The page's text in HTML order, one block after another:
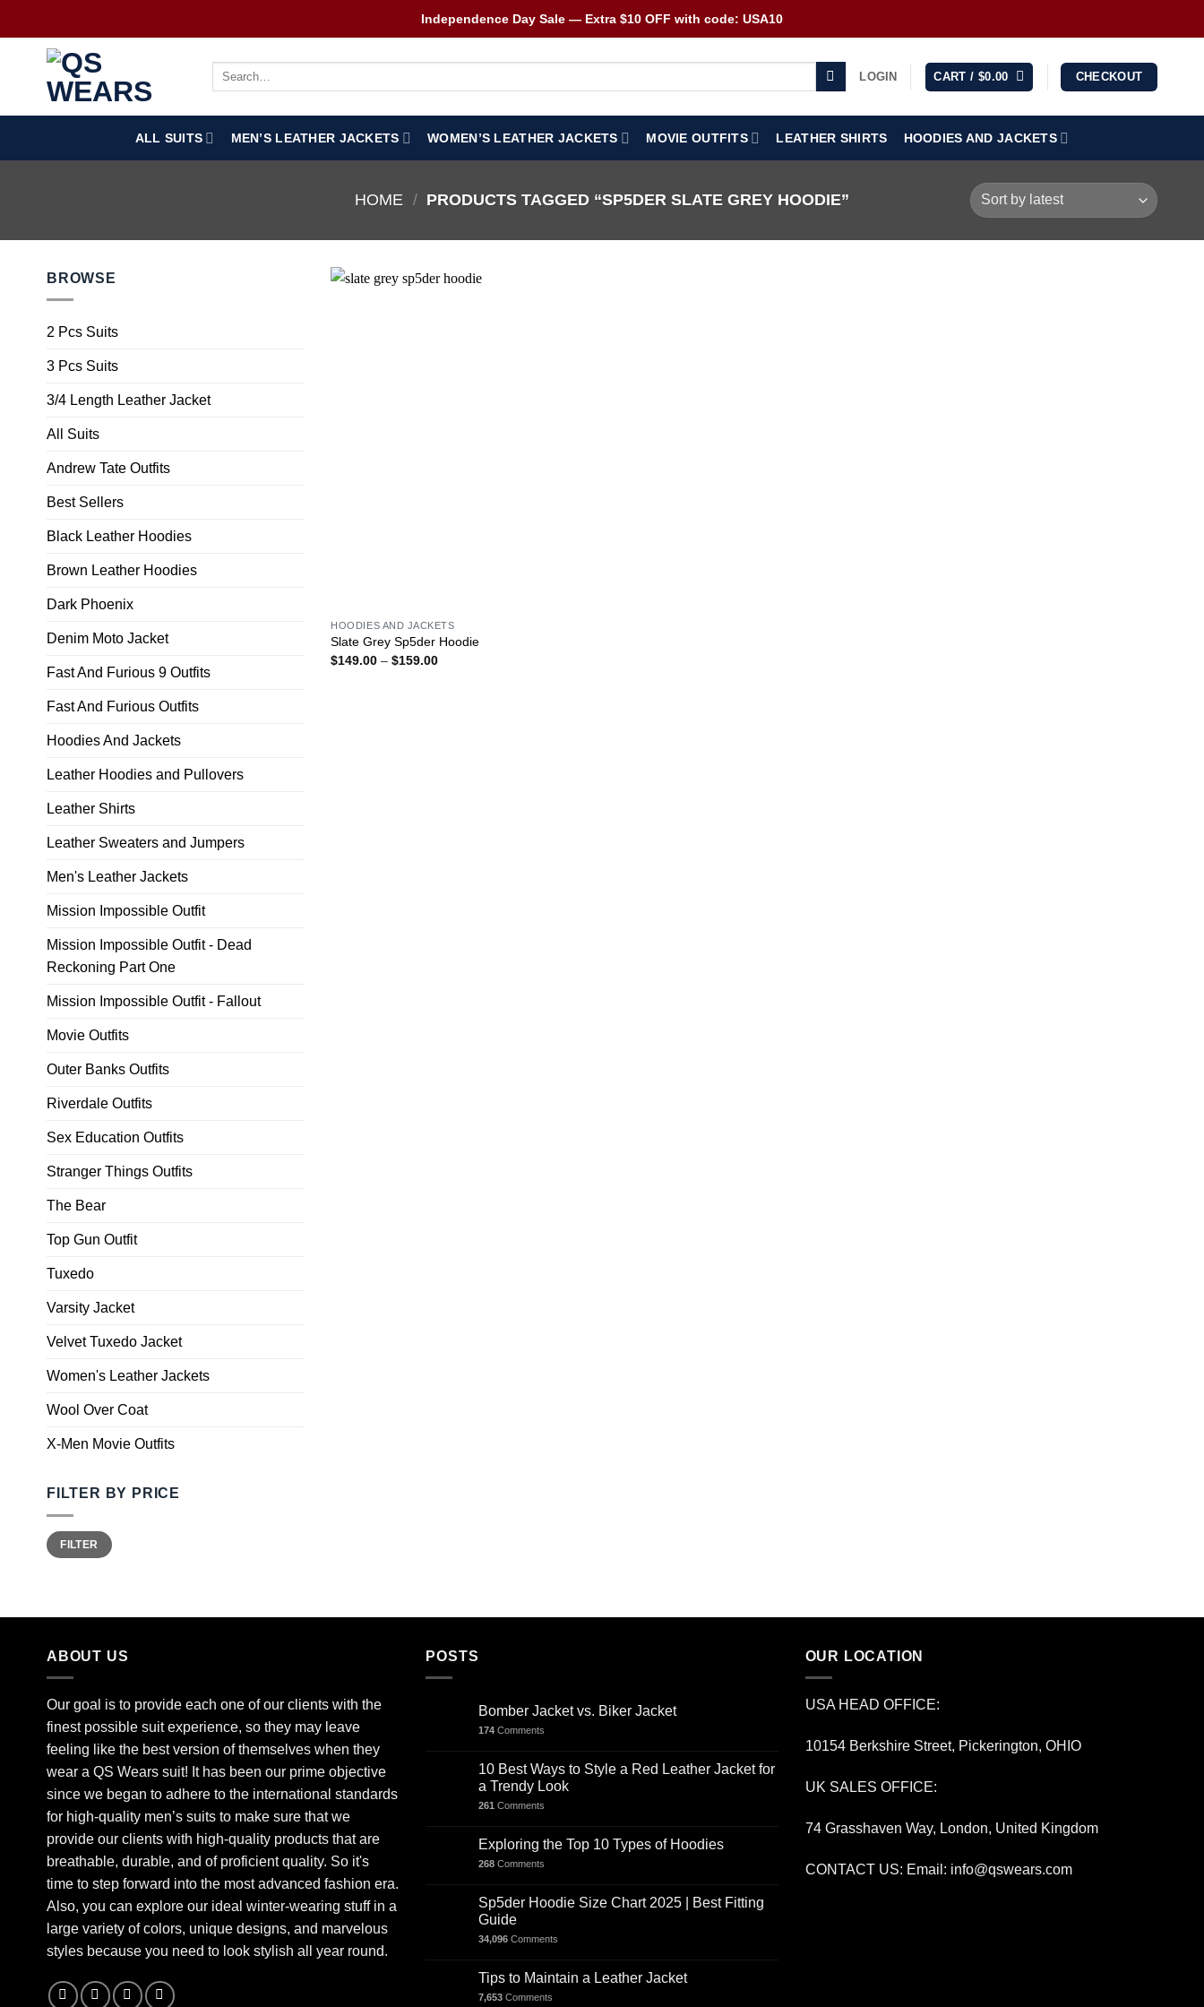
Independence Day Sale — Extra $10 OFF with code: USA10
LOGIN CART / $0.00 CHECKOUT
ALL SUITS MEN’S LEATHER JACKETS WOMEN’S LEATHER JACKETS MOVIE OUTFITS LEATHER SHIRTS HOODIES AND JACKETS
HOME / PRODUCTS TAGGED “SP5DER SLATE GREY HOODIE”
BROWSE
2 Pcs Suits
3 Pcs Suits
3/4 Length Leather Jacket
All Suits
Andrew Tate Outfits
Best Sellers
Black Leather Hoodies
Brown Leather Hoodies
Dark Phoenix
Denim Moto Jacket
Fast And Furious 9 Outfits
Fast And Furious Outfits
Hoodies And Jackets
Leather Hoodies and Pullovers
Leather Shirts
Leather Sweaters and Jumpers
Men's Leather Jackets
Mission Impossible Outfit
Mission Impossible Outfit - Dead
Reckoning Part One
Mission Impossible Outfit - Fallout
Movie Outfits
Outer Banks Outfits
Riverdale Outfits
Sex Education Outfits
Stranger Things Outfits
The Bear
Top Gun Outfit
Tuxedo
Varsity Jacket
Velvet Tuxedo Jacket
Women's Leather Jackets
Wool Over Coat
X-Men Movie Outfits
FILTER BY PRICE
FILTER
HOODIES AND JACKETS
Slate Grey Sp5der Hoodie
$149.00 – $159.00
ABOUT US
Our goal is to provide each one of our clients with the
finest possible suit experience, so they may leave
feeling like the best version of themselves when they
wear a QS Wears suit! It has been our prime objective
since we began to adhere to the international standards
for high-quality men’s suits to make sure that we
provide our clients with high-quality products that are
breathable, durable, and of proficient quality. So it's
time to step forward into the most advanced fashion era.
Also, you can explore our ideal winter-wearing stuff in a
large variety of colors, unique designs, and marvelous
styles because you need to look stylish all year round.
POSTS
Bomber Jacket vs. Biker Jacket
174 Comments
10 Best Ways to Style a Red Leather Jacket for
a Trendy Look
261 Comments
Exploring the Top 10 Types of Hoodies
268 Comments
Sp5der Hoodie Size Chart 2025 | Best Fitting
Guide
34,096 Comments
Tips to Maintain a Leather Jacket
7,653 Comments
OUR LOCATION
USA HEAD OFFICE:
10154 Berkshire Street, Pickerington, OHIO
UK SALES OFFICE:
74 Grasshaven Way, London, United Kingdom
CONTACT US: Email: info@qswears.com